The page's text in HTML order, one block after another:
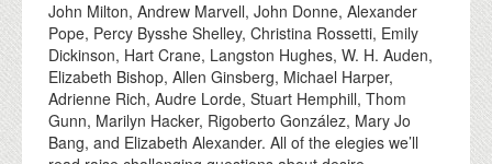
John Milton, Andrew Marvell, John Donne, Alexander
Pope, Percy Bysshe Shelley, Christina Rossetti, Emily
Dickinson, Hart Crane, Langston Hughes, W. H. Auden,
Elizabeth Bishop, Allen Ginsberg, Michael Harper,
Adrienne Rich, Audre Lorde, Stuart Hemphill, Thom
Gunn, Marilyn Hacker, Rigoberto González, Mary Jo
Bang, and Elizabeth Alexander. All of the elegies we’ll